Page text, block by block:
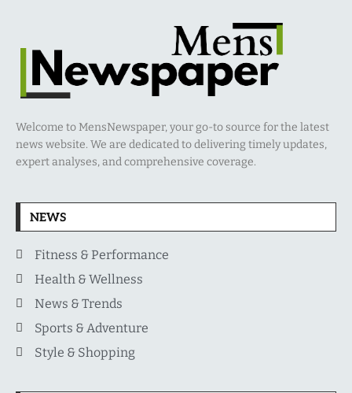
Welcome to MensNewspaper, your go-to source for the latest
news website. We are dedicated to delivering timely updates,
expert analyses, and comprehensive coverage.
NEWS
Fitness & Performance
Health & Wellness
News & Trends
Sports & Adventure
Style & Shopping